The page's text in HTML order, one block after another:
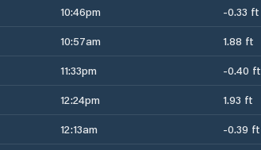
10:46pm -0.33 ft
10:57am 1.88 ft
11:33pm -0.40 ft
12:24pm 1.93 ft
12:13am -0.39 ft